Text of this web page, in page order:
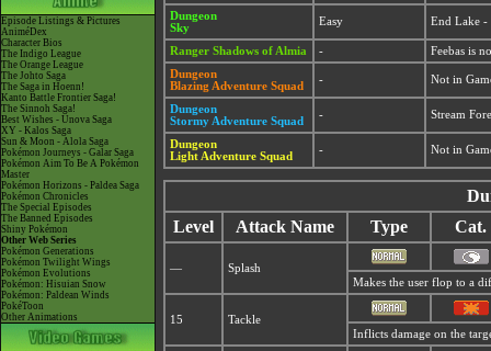
Episode Listings & Pictures
AniméDex
Character Bios
The Indigo League
The Orange League
The Johto Saga
The Saga in Hoenn!
Kanto Battle Frontier Saga!
The Sinnoh Saga!
Best Wishes - Unova Saga
XY - Kalos Saga
Sun & Moon - Alola Saga
Pokémon Journeys - Galar Saga
Pokémon Aim To Be A Pokémon
Master
Pokémon Horizons - Paldea Saga
Pokémon Chronicles
The Special Episodes
The Banned Episodes
Shiny Pokémon
Other Web Series
Pokémon Generations
Pokémon Twilight Wings
Pokémon Evolutions
Pokémon: Hisuian Snow
Pokémon: Paldean Winds
PokéToon
Other Animations
Dungeon
Sky
Easy End Lake -
Ranger Shadows of Almia -
Feebas is
Dungeon
Blazing Adventure Squad
- Not in
Dungeon
Stormy Adventure Squad
- Stream
Dungeon
Light Adventure Squad
- Not in
Level
Attack Name Type Cat.
—
Splash
Makes the user flop to a
15
Tackle
Inflicts damage on the